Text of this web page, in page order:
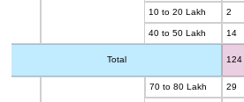
10 to 20 Lakh 2
40 to 50 Lakh 14
Total 124
70 to 80 Lakh 29